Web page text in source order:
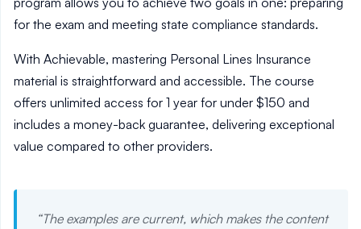
for the exam and meeting state compliance standards.
With Achievable, mastering Personal Lines Insurance
material is straightforward and accessible. The course
offers unlimited access for 1 year for under $150 and
includes a money-back guarantee, delivering exceptional
value compared to other providers.
“The examples are current, which makes the content